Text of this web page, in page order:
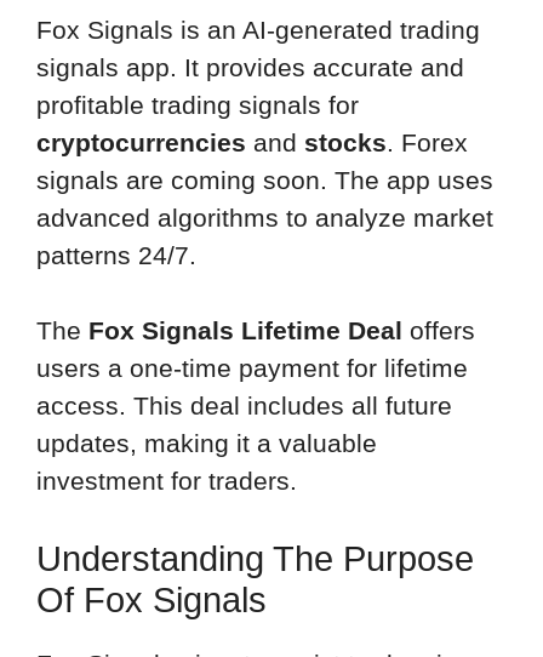
Fox Signals is an AI-generated trading
signals app. It provides accurate and
profitable trading signals for
cryptocurrencies and stocks . Forex
signals are coming soon. The app uses
advanced algorithms to analyze market
patterns 24/7.
The Fox Signals Lifetime Deal offers
users a one-time payment for lifetime
access. This deal includes all future
updates, making it a valuable
investment for traders.
Understanding The Purpose
Of Fox Signals